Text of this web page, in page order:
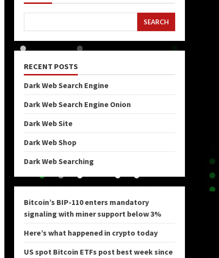
SEARCH
RECENT POSTS
Dark Web Search Engine
Dark Web Search Engine Onion
Dark Web Site
Dark Web Shop
Dark Web Searching
Bitcoin’s BIP-110 enters mandatory
signaling with miner support below 3%
Here’s what happened in crypto today
US spot Bitcoin ETFs post best week since